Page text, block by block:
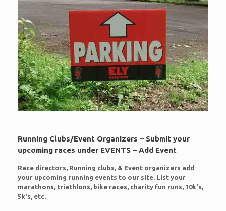
Running Clubs/Event Organizers – Submit your
upcoming races under EVENTS – Add Event
Race directors, Running clubs, & Event organizers add
your upcoming running events to our site. List your
marathons, triathlons, bike races, charity fun runs, 10k's,
5k's, etc.